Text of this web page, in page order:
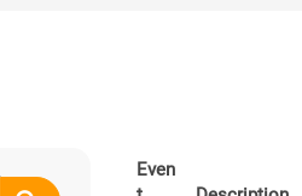
Even